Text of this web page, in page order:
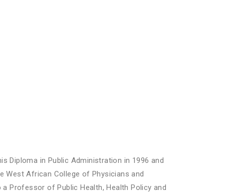
Diploma in Public Administration in 1996 and
West African College of Physicians and
Professor of Public Health, Health Policy and